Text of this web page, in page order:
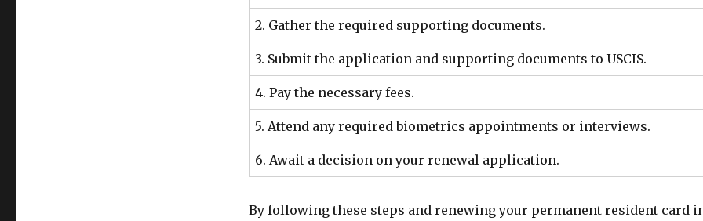
2. Gather the required supporting documents.
3. Submit the application and supporting documents to USCIS.
4. Pay the necessary fees.
5. Attend any required biometrics appointments or interviews.
6. Await a decision on your renewal application.
By following these steps and renewing your permanent resident card